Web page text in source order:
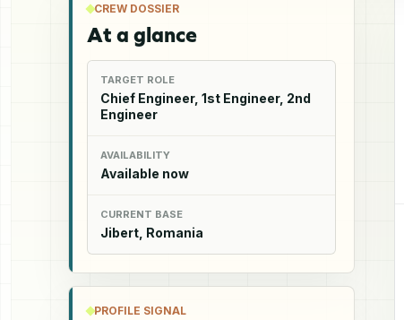
CREW DOSSIER
At a glance
TARGET ROLE
Chief Engineer, 1st Engineer, 2nd
Engineer
AVAILABILITY
Available now
CURRENT BASE
Jibert, Romania
PROFILE SIGNAL